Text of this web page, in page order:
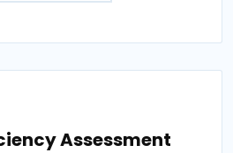
Assessment